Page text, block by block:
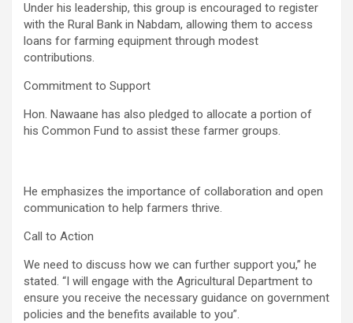
Under his leadership, this group is encouraged to register
with the Rural Bank in Nabdam, allowing them to access
loans for farming equipment through modest
contributions.
Commitment to Support
Hon. Nawaane has also pledged to allocate a portion of
his Common Fund to assist these farmer groups.
He emphasizes the importance of collaboration and open
communication to help farmers thrive.
Call to Action
We need to discuss how we can further support you,” he
stated. “I will engage with the Agricultural Department to
ensure you receive the necessary guidance on government
policies and the benefits available to you”.